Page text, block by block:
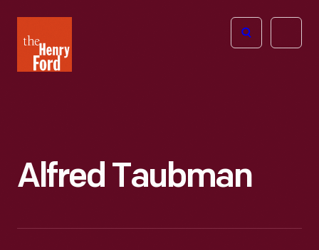
Henry
Ford
Open
Alfred Taubman